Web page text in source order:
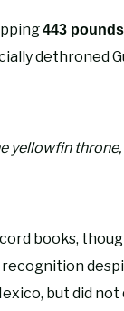
443 pounds
dethroned
yellowfin
books,
recognition
but did